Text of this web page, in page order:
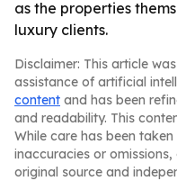
as the properties
luxury clients.
Disclaimer: This article
assistance of artificial
content and has been
and readability. This
While care has been
inaccuracies or
original source and